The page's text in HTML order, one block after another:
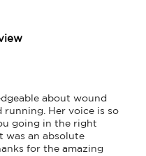
about wound
running. Her voice is so
going in the right
was an absolute
for the amazing